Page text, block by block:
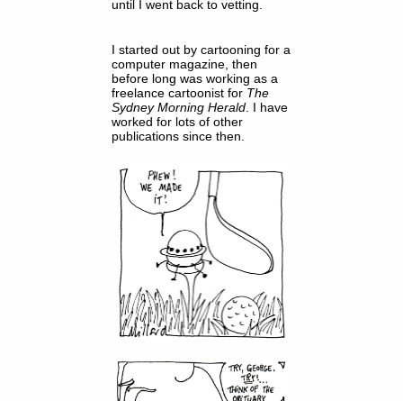
until I went back to vetting.
I started out by cartooning for a
computer magazine, then
before long was working as a
freelance cartoonist for The
Sydney Morning Herald. I have
worked for lots of other
publications since then.